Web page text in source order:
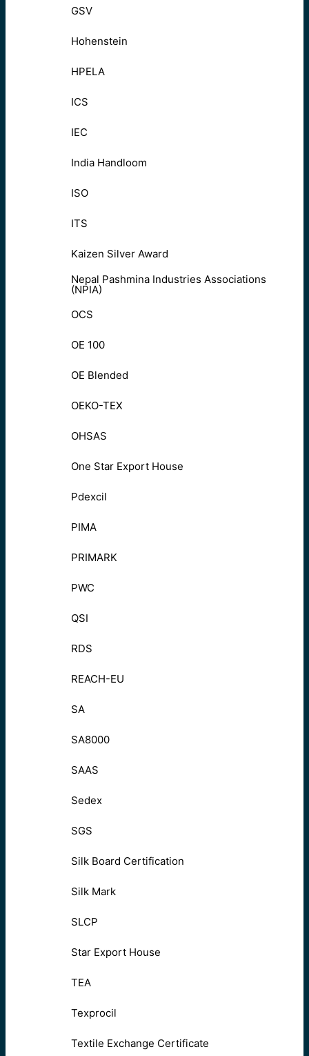
GSV
Hohenstein
HPELA
ICS
IEC
India Handloom
ISO
ITS
Kaizen Silver Award
Nepal Pashmina Industries Associations
(NPIA)
OCS
OE 100
OE Blended
OEKO-TEX
OHSAS
One Star Export House
Pdexcil
PIMA
PRIMARK
PWC
QSI
RDS
REACH-EU
SA
SA8000
SAAS
Sedex
SGS
Silk Board Certification
Silk Mark
SLCP
Star Export House
TEA
Texprocil
Textile Exchange Certificate